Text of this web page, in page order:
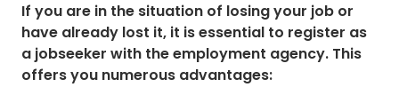
If you are in the situation of losing your job or
have already lost it, it is essential to register as
a jobseeker with the employment agency. This
offers you numerous advantages: